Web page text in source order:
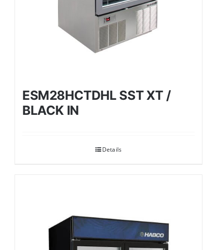
ESM28HCTDHL SST XT /
BLACK IN
Details